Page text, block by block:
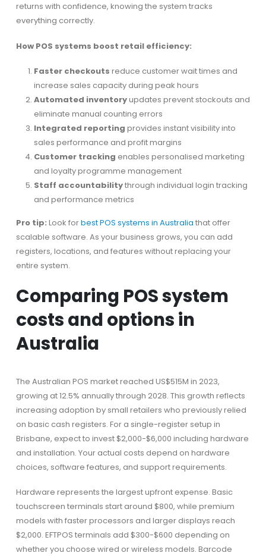
returns with confidence, knowing the system tracks
everything correctly.
How POS systems boost retail efficiency:
Faster checkouts reduce customer wait times and
increase sales capacity during peak hours
Automated inventoryupdates prevent stockouts and
eliminate manual counting errors
Integrated reporting provides instant visibility into
sales performance and profit margins
Customer tracking enables personalised marketing
and loyalty programme management
Staff accountabilitythrough individual login tracking
and performance metrics
Pro tip: Look forbest POS systems in Australia that offer
scalable software. As your business grows, you can add
registers, locations, and features without replacing your
entire system.
Comparing POS system
costs and options in
Australia
The Australian POS market reached US$515M in 2023,
growing at 12.5% annually through 2028. This growth reflects
increasing adoption by small retailers who previously relied
on basic cash registers. For a single-register setup in
Brisbane, expect to invest $2,000-$6,000 including hardware
and installation. Your actual costs depend on hardware
choices, software features, and support requirements.
Hardware represents the largest upfront expense. Basic
touchscreen terminals start around $800, while premium
models with faster processors and larger displays reach
$2,000. EFTPOS terminals add $300-$600 depending on
whether you choose wired or wireless models. Barcode